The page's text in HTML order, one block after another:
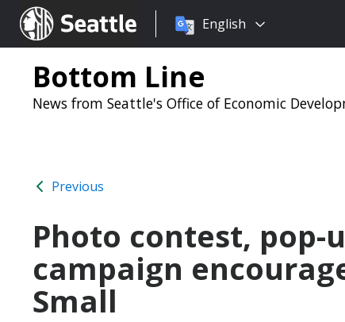
Seattle.gov
Choose
language:
English
Bottom Line
News from Seattle's Office of Economic
Previous
Photo contest,
campaign
Small